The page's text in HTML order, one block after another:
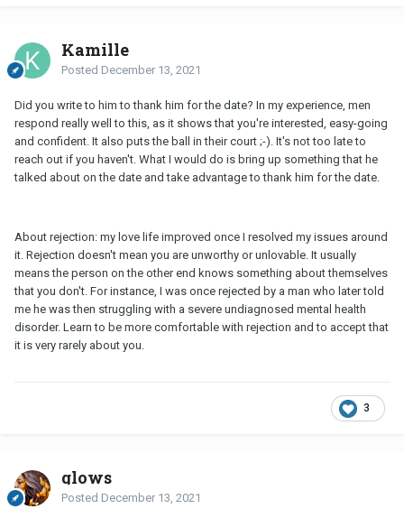
Kamille
Posted December 13, 2021
Did you write to him to thank him for the date? In my experience, men
respond really well to this, as it shows that you're interested, easy-going
and confident. It also puts the ball in their court ;-). It's not too late to
reach out if you haven't. What I would do is bring up something that he
talked about on the date and take advantage to thank him for the date.
About rejection: my love life improved once I resolved my issues around
it. Rejection doesn't mean you are unworthy or unlovable. It usually
means the person on the other end knows something about themselves
that you don't. For instance, I was once rejected by a man who later told
me he was then struggling with a severe undiagnosed mental health
disorder. Learn to be more comfortable with rejection and to accept that
it is very rarely about you.
3
glows
Posted December 13, 2021